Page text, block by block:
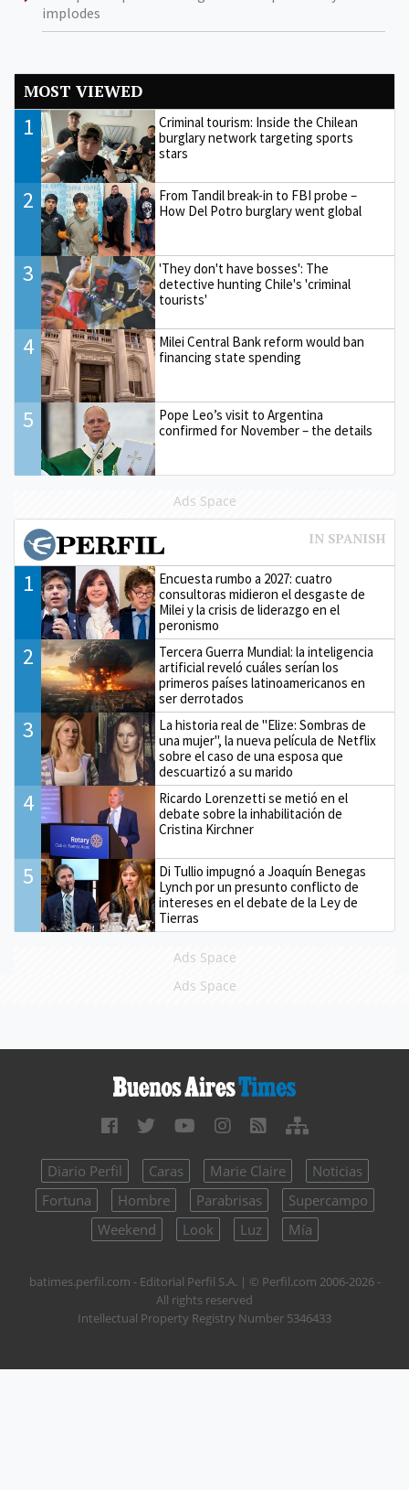
implodes
MOST VIEWED
1
Criminal tourism: Inside the Chilean
burglary network targeting sports
stars
2
From Tandil break-in to FBI probe –
How Del Potro burglary went global
3
'They don't have bosses': The
detective hunting Chile's 'criminal
tourists'
4
Milei Central Bank reform would ban
financing state spending
5
Pope Leo’s visit to Argentina
confirmed for November – the details
Ads Space
1
Encuesta rumbo a 2027: cuatro
consultoras midieron el desgaste de
Milei y la crisis de liderazgo en el
peronismo
2
Tercera Guerra Mundial: la inteligencia
artificial reveló cuáles serían los
primeros países latinoamericanos en
ser derrotados
3
La historia real de "Elize: Sombras de
una mujer", la nueva película de Netflix
sobre el caso de una esposa que
descuartizó a su marido
4
Ricardo Lorenzetti se metió en el
debate sobre la inhabilitación de
Cristina Kirchner
5
Di Tullio impugnó a Joaquín Benegas
Lynch por un presunto conflicto de
intereses en el debate de la Ley de
Tierras
Ads Space
Ads Space
Diario Perfil Caras Marie Claire
Noticias
Fortuna
Hombre Parabrisas
Supercampo
Weekend
Look Luz Mía
batimes.perfil.com - Editorial Perfil S.A. | © Perfil.com 2006-2026 -
All rights reserved
Intellectual Property Registry Number 5346433